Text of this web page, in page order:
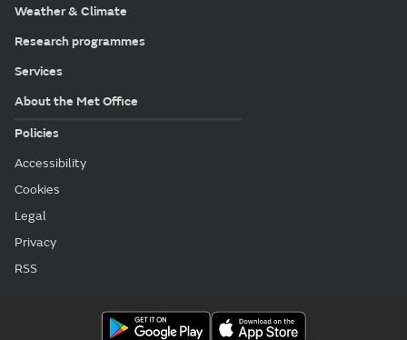
Weather & Climate
Research programmes
Services
About the Met Office
Policies
Accessibility
Cookies
Legal
Privacy
RSS